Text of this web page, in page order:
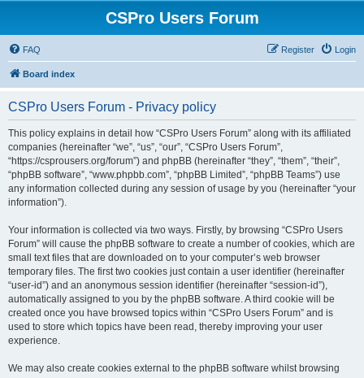
CSPro Users Forum
FAQ Login
Register
Board index
CSPro Users Forum - Privacy policy
This policy explains in detail how “CSPro Users Forum” along with its affiliated
companies (hereinafter “we”, “us”, “our”, “CSPro Users Forum”,
“https://csprousers.org/forum”) and phpBB (hereinafter “they”, “them”, “their”,
“phpBB software”, “www.phpbb.com”, “phpBB Limited”, “phpBB Teams”) use
any information collected during any session of usage by you (hereinafter “your
information”).
Your information is collected via two ways. Firstly, by browsing “CSPro Users
Forum” will cause the phpBB software to create a number of cookies, which are
small text files that are downloaded on to your computer’s web browser
temporary files. The first two cookies just contain a user identifier (hereinafter
“user-id”) and an anonymous session identifier (hereinafter “session-id”),
automatically assigned to you by the phpBB software. A third cookie will be
created once you have browsed topics within “CSPro Users Forum” and is
used to store which topics have been read, thereby improving your user
experience.
We may also create cookies external to the phpBB software whilst browsing